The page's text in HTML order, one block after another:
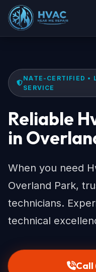
NATE-CERTIFIED •
SERVICE
Reliable
in
When you need
Overland Park,
technicians.
technical
Call